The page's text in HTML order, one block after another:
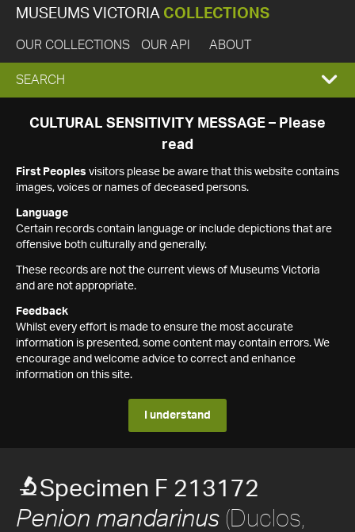
MUSEUMS VICTORIA COLLECTIONS
OUR COLLECTIONS OUR API ABOUT
EXPAND
SEARCH
SEARCH
CULTURAL SENSITIVITY MESSAGE – Please
read
First Peoples visitors please be aware that this website contains
images, voices or names of deceased persons.
Language
Certain records contain language or include depictions that are
offensive both culturally and generally.
These records are not the current views of Museums Victoria
and are not appropriate.
Feedback
Whilst every effort is made to ensure the most accurate
information is presented, some content may contain errors. We
encourage and welcome advice to correct and enhance
information on this site.
I understand
Specimen F 213172
Penion mandarinus (Duclos,